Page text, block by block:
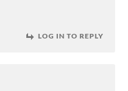
LOG IN TO REPLY